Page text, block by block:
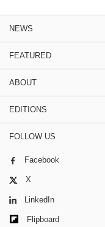
NEWS
FEATURED
ABOUT
EDITIONS
FOLLOW US
Facebook
X
LinkedIn
Flipboard